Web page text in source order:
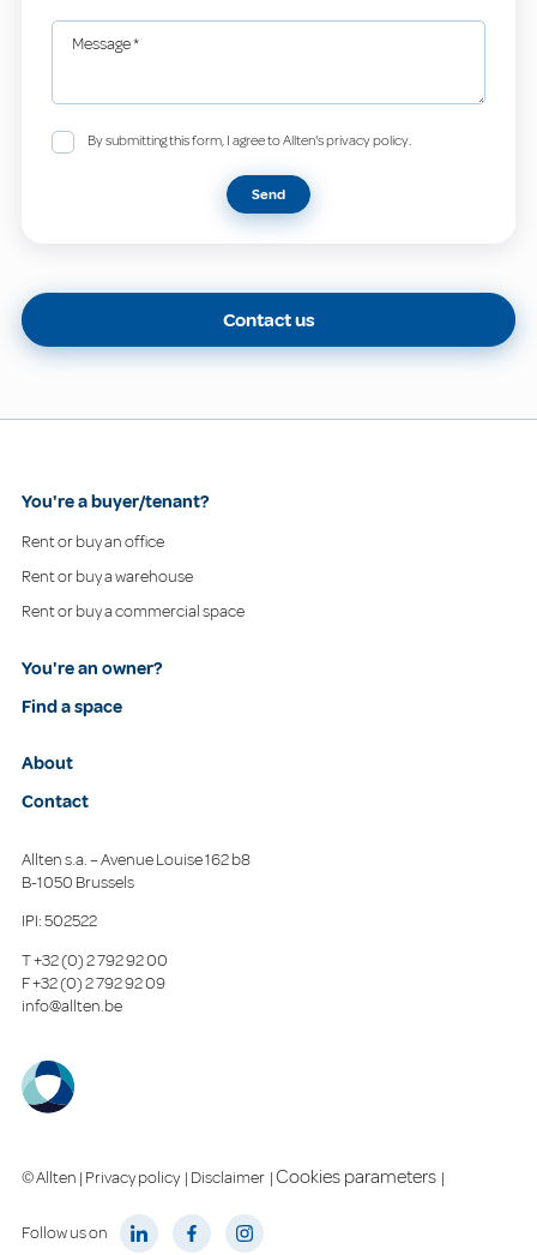
Message*
By submitting this form, I agree to Allten's privacy policy.
Send
Contact us
You're a buyer/tenant?
Rent or buy an office
Rent or buy a warehouse
Rent or buy a commercial space
You're an owner?
Find a space
About
Contact
Allten s.a. – Avenue Louise 162 b8
B-1050 Brussels
IPI: 502522
T+32 (0) 2 792 92 00
F+32 (0) 2 792 92 09
info@allten.be
© Allten | Privacy policy | Disclaimer |Cookies parameters |
Follow us on